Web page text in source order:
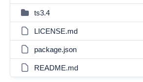
ts3.4
LICENSE.md
package.json
README.md